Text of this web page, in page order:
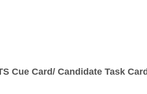
Cue Card/ Candidate Task